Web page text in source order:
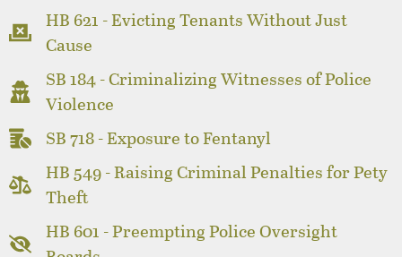
HB 621 - Evicting Tenants Without Just
Cause
SB 184 - Criminalizing Witnesses of Police
Violence
SB 718 - Exposure to Fentanyl
HB 549 - Raising Criminal Penalties for Pety
Theft
HB 601 - Preempting Police Oversight